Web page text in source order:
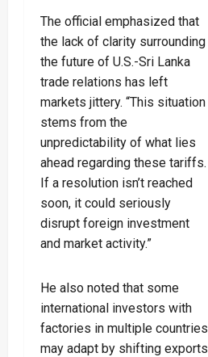
The official emphasized that
the lack of clarity surrounding
the future of U.S.-Sri Lanka
trade relations has left
markets jittery. “This situation
stems from the
unpredictability of what lies
ahead regarding these tariffs.
If a resolution isn’t reached
soon, it could seriously
disrupt foreign investment
and market activity.”
He also noted that some
international investors with
factories in multiple countries
may adapt by shifting exports